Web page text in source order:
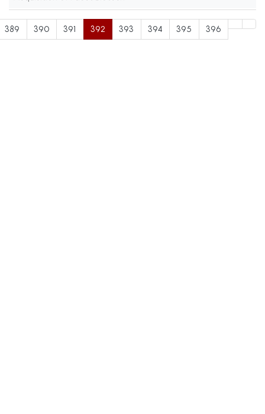
389 390 391 392 393 394 395 396